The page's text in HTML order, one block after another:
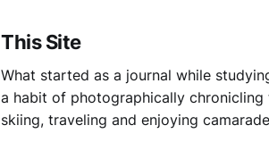
This Site
What started as a journal while
a habit of photographically
skiing, traveling and enjoying